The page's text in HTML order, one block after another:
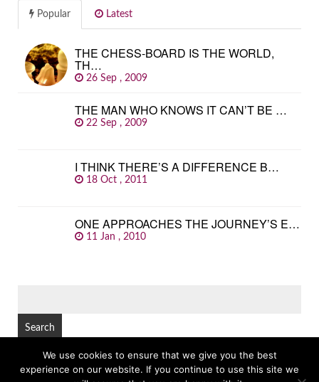
Popular Latest
THE CHESS-BOARD IS THE WORLD,
TH…
26 Sep , 2009
THE MAN WHO KNOWS IT CAN’T BE …
22 Sep , 2009
I THINK THERE’S A DIFFERENCE B…
18 Oct , 2011
ONE APPROACHES THE JOURNEY’S E…
11 Jan , 2010
© Copyright 2026 GREAT FAMOUS QUOTES TOP
We use cookies to ensure that we give you the best
experience on our website. If you continue to use this site we